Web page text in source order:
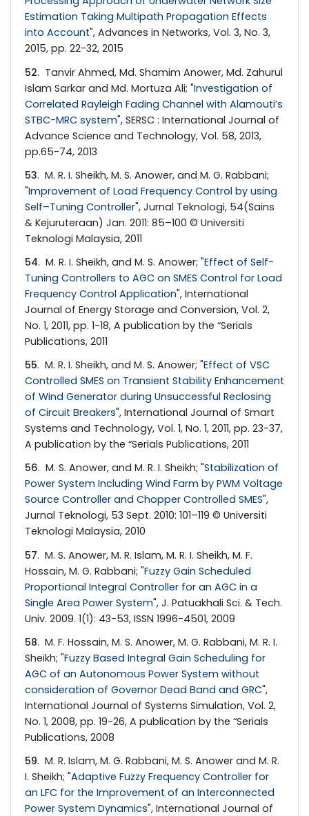
Estimation Taking Multipath Propagation Effects
into Account", Advances in Networks, Vol. 3, No. 3,
2015, pp. 22-32, 2015
52. Tanvir Ahmed, Md. Shamim Anower, Md. Zahurul
Islam Sarkar and Md. Mortuza Ali; "Investigation of
Correlated Rayleigh Fading Channel with Alamouti’s
STBC-MRC system", SERSC : International Journal of
Advance Science and Technology, Vol. 58, 2013,
pp.65-74, 2013
53. M. R. I. Sheikh, M. S. Anower, and M. G. Rabbani;
"Improvement of Load Frequency Control by using
Self–Tuning Controller", Jurnal Teknologi, 54(Sains
& Kejuruteraan) Jan. 2011: 85–100 © Universiti
Teknologi Malaysia, 2011
54. M. R. I. Sheikh, and M. S. Anower; "Effect of Self-
Tuning Controllers to AGC on SMES Control for Load
Frequency Control Application", International
Journal of Energy Storage and Conversion, Vol. 2,
No. 1, 2011, pp. 1-18, A publication by the “Serials
Publications, 2011
55. M. R. I. Sheikh, and M. S. Anower; "Effect of VSC
Controlled SMES on Transient Stability Enhancement
of Wind Generator during Unsuccessful Reclosing
of Circuit Breakers", International Journal of Smart
Systems and Technology, Vol. 1, No. 1, 2011, pp. 23-37,
A publication by the “Serials Publications, 2011
56. M. S. Anower, and M. R. I. Sheikh; "Stabilization of
Power System Including Wind Farm by PWM Voltage
Source Controller and Chopper Controlled SMES",
Jurnal Teknologi, 53 Sept. 2010: 101–119 © Universiti
Teknologi Malaysia, 2010
57. M. S. Anower, M. R. Islam, M. R. I. Sheikh, M. F.
Hossain, M. G. Rabbani; "Fuzzy Gain Scheduled
Proportional Integral Controller for an AGC in a
Single Area Power System", J. Patuakhali Sci. & Tech.
Univ. 2009. 1(1): 43-53, ISSN 1996-4501, 2009
58. M. F. Hossain, M. S. Anower, M. G. Rabbani, M. R. I.
Sheikh; "Fuzzy Based Integral Gain Scheduling for
AGC of an Autonomous Power System without
consideration of Governor Dead Band and GRC",
International Journal of Systems Simulation, Vol. 2,
No. 1, 2008, pp. 19-26, A publication by the “Serials
Publications, 2008
59. M. R. Islam, M. G. Rabbani, M. S. Anower and M. R.
I. Sheikh; "Adaptive Fuzzy Frequency Controller for
an LFC for the Improvement of an Interconnected
Power System Dynamics", International Journal of